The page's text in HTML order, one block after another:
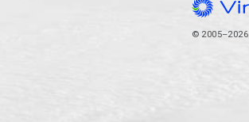
© 2005–2026